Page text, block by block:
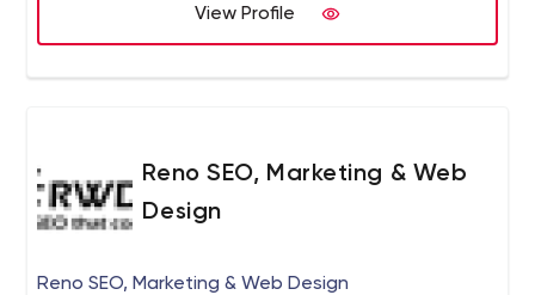
View Profile
Reno SEO, Marketing & Web
Design
Reno SEO, Marketing & Web Design